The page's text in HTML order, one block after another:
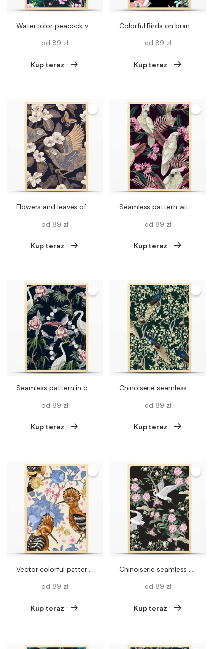
Watercolor peacock vector pattern
od 89 zł
Kup teraz
Colorful Birds on branch with flowers
od 89 zł
Kup teraz
Flowers and leaves of Blossoming tree. Birds on branches, butterflies, dragonfly. Gold on black background. Floral seamless pattern. Spring Vector illustration. Vintage. Template for wallpaper, paper.
od 89 zł
Kup teraz
Seamless pattern with cockatoo, tropical leaves and flowers. Vector
od 89 zł
Kup teraz
Seamless pattern in chinoiserie style with storks, birds and peonies. Vector,
od 89 zł
Kup teraz
Chinoiserie seamless pattern with peacocks and flowers trees. Vector
od 89 zł
Kup teraz
Vector colorful pattern with birds and flowers. Hoopoes and flowers, retro style, floral backdrop. Spring, summer flower design for web, wrapping paper, cover, textile, fabric, wallpaper, web
od 89 zł
Kup teraz
Chinoiserie seamless pattern with peonies trees and herond. Vector
od 89 zł
Kup teraz